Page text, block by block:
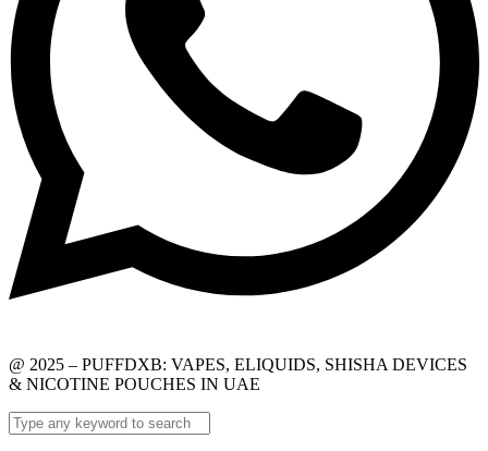
@ 2025 – PUFFDXB: VAPES, ELIQUIDS, SHISHA DEVICES
& NICOTINE POUCHES IN UAE